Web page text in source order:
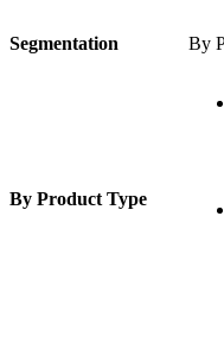
Segmentation By
By Product Type